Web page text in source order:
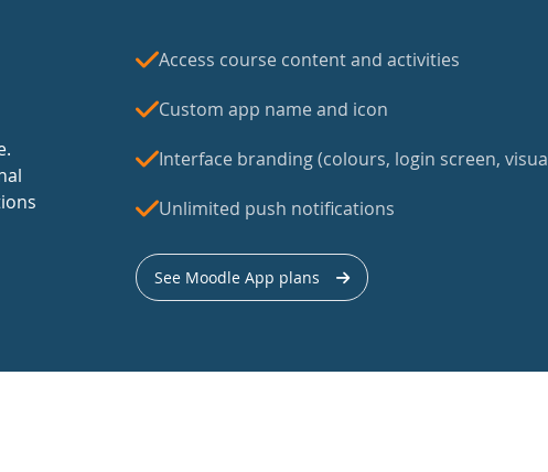
Access course content and activities
Custom app name and icon
Interface branding (colours, login screen,
Unlimited push notifications
See Moodle App plans